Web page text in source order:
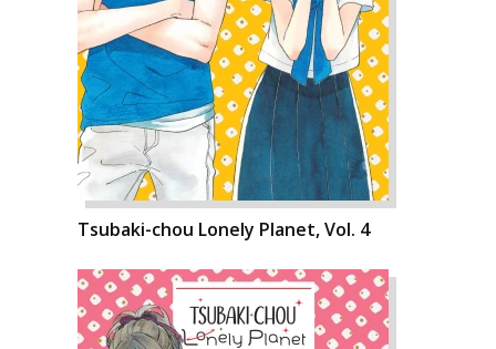
Tsubaki-chou Lonely Planet, Vol. 4